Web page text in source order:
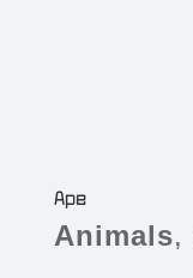
Ape
Animals,